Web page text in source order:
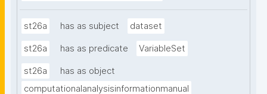
st26a has as subject dataset
st26a has as predicate VariableSet
st26a
has as object
computationalanalysisinformationmanual